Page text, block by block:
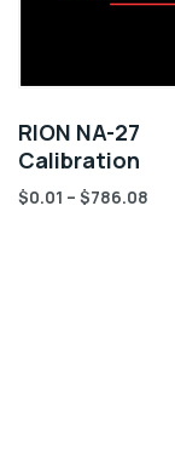
RION NA-27
Calibration
$0.01 – $786.08